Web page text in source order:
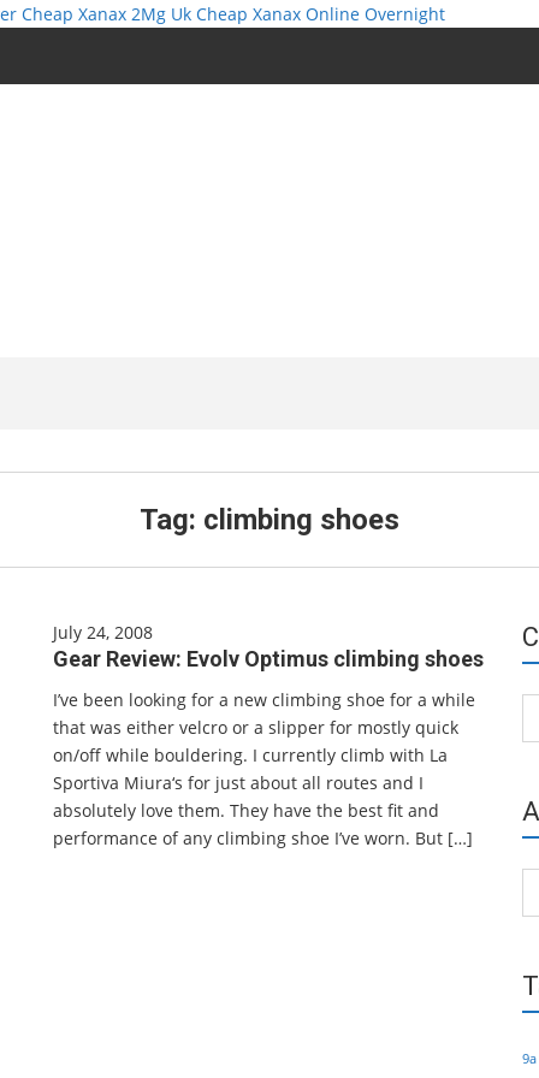
Cheap Xanax 2Mg Uk Cheap Xanax Online Overnight
Tag: climbing shoes
July 24, 2008
Gear Review: Evolv Optimus climbing shoes
I’ve been looking for a new climbing shoe for a while
that was either velcro or a slipper for mostly quick
on/off while bouldering. I currently climb with La
Sportiva Miura‘s for just about all routes and I
absolutely love them. They have the best fit and
performance of any climbing shoe I’ve worn. But […]
9a